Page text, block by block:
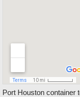
Port Houston container